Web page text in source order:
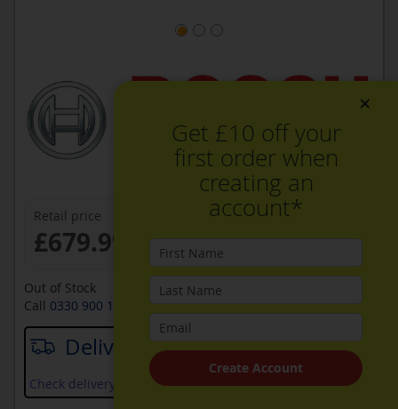
Delivery date
Check delivery services and prices available in your area
Retail price
£679.99
Out of Stock
Call 0330 900 1966 for availability
×
Get £10 off your
first order when
creating an
account*
Create Account